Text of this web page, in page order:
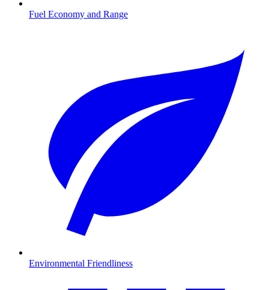
Fuel Economy and Range
Environmental Friendliness